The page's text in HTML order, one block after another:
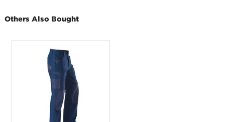
Others Also Bought